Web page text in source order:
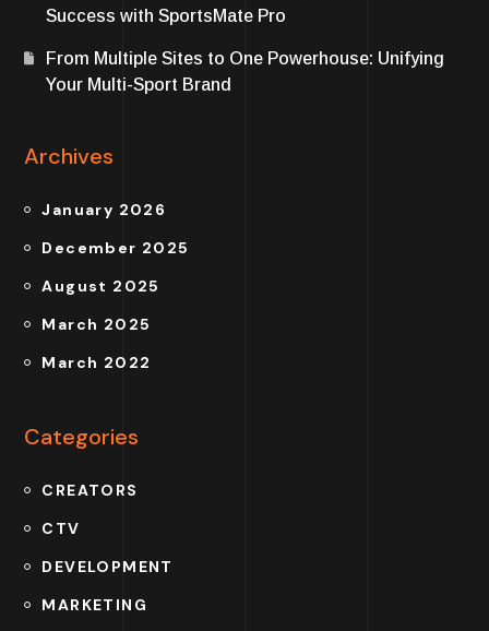
Success with SportsMate Pro
From Multiple Sites to One Powerhouse: Unifying
Your Multi-Sport Brand
Archives
January 2026
December 2025
August 2025
March 2025
March 2022
Categories
CREATORS
CTV
DEVELOPMENT
MARKETING